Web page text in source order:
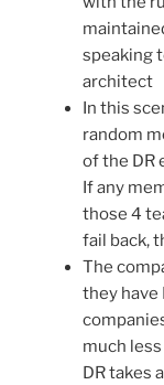
speaking
architect
In this
random
of the DR
If any
those 4
fail back,
The
they have
much
DR takes